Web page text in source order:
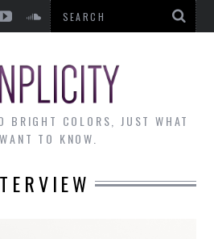
BRIGHT COLORS, JUST WHAT
TO KNOW.